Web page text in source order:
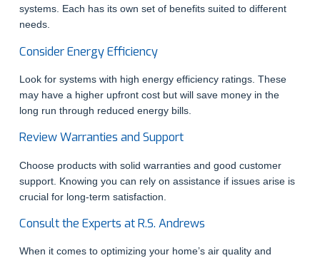
systems. Each has its own set of benefits suited to different
needs.
Consider Energy Efficiency
Look for systems with high energy efficiency ratings. These
may have a higher upfront cost but will save money in the
long run through reduced energy bills.
Review Warranties and Support
Choose products with solid warranties and good customer
support. Knowing you can rely on assistance if issues arise is
crucial for long-term satisfaction.
Consult the Experts at R.S. Andrews
When it comes to optimizing your home’s air quality and